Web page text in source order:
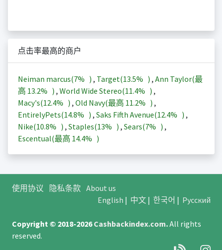
点击率最高的商户
Neiman marcus(7% ) , Target(13.5% ) , Ann Taylor(最
高 13.2% ) , World Wide Stereo(11.4% ) ,
Macy's(12.4% ) , Old Navy(最高 11.2% ) ,
EntirelyPets(14.8% ) , Saks Fifth Avenue(12.4% ) ,
Nike(10.8% ) , Staples(13% ) , Sears(7% ) ,
Escentual(最高 14.4% )
使用协议 隐私条款 About us
English | 中文| 한국어 | Русский
Copyright © 2018-2026Cashbackindex.com.All rights
reserved.